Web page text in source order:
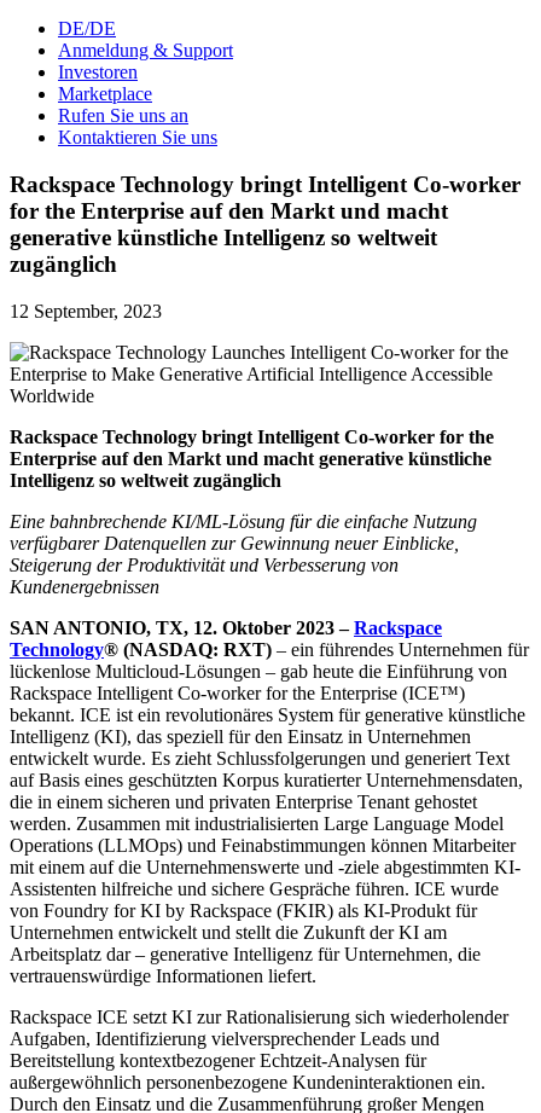
DE/DE
Anmeldung & Support
Investoren
Marketplace
Rufen Sie uns an
Kontaktieren Sie uns
Rackspace Technology bringt Intelligent Co-worker
for the Enterprise auf den Markt und macht
generative künstliche Intelligenz so weltweit
zugänglich
12 September, 2023
Rackspace Technology bringt Intelligent Co-worker for the
Enterprise auf den Markt und macht generative künstliche
Intelligenz so weltweit zugänglich
Eine bahnbrechende KI/ML-Lösung für die einfache Nutzung
verfügbarer Datenquellen zur Gewinnung neuer Einblicke,
Steigerung der Produktivität und Verbesserung von
Kundenergebnissen
SAN ANTONIO, TX, 12. Oktober 2023 –Rackspace
Technology® (NASDAQ: RXT) – ein führendes Unternehmen für
lückenlose Multicloud-Lösungen – gab heute die Einführung von
Rackspace Intelligent Co-worker for the Enterprise (ICE™)
bekannt. ICE ist ein revolutionäres System für generative künstliche
Intelligenz (KI), das speziell für den Einsatz in Unternehmen
entwickelt wurde. Es zieht Schlussfolgerungen und generiert Text
auf Basis eines geschützten Korpus kuratierter Unternehmensdaten,
die in einem sicheren und privaten Enterprise Tenant gehostet
werden. Zusammen mit industrialisierten Large Language Model
Operations (LLMOps) und Feinabstimmungen können Mitarbeiter
mit einem auf die Unternehmenswerte und -ziele abgestimmten KI-
Assistenten hilfreiche und sichere Gespräche führen. ICE wurde
von Foundry for KI by Rackspace (FKIR) als KI-Produkt für
Unternehmen entwickelt und stellt die Zukunft der KI am
Arbeitsplatz dar – generative Intelligenz für Unternehmen, die
vertrauenswürdige Informationen liefert.
Rackspace ICE setzt KI zur Rationalisierung sich wiederholender
Aufgaben, Identifizierung vielversprechender Leads und
Bereitstellung kontextbezogener Echtzeit-Analysen für
außergewöhnlich personenbezogene Kundeninteraktionen ein.
Durch den Einsatz und die Zusammenführung großer Mengen